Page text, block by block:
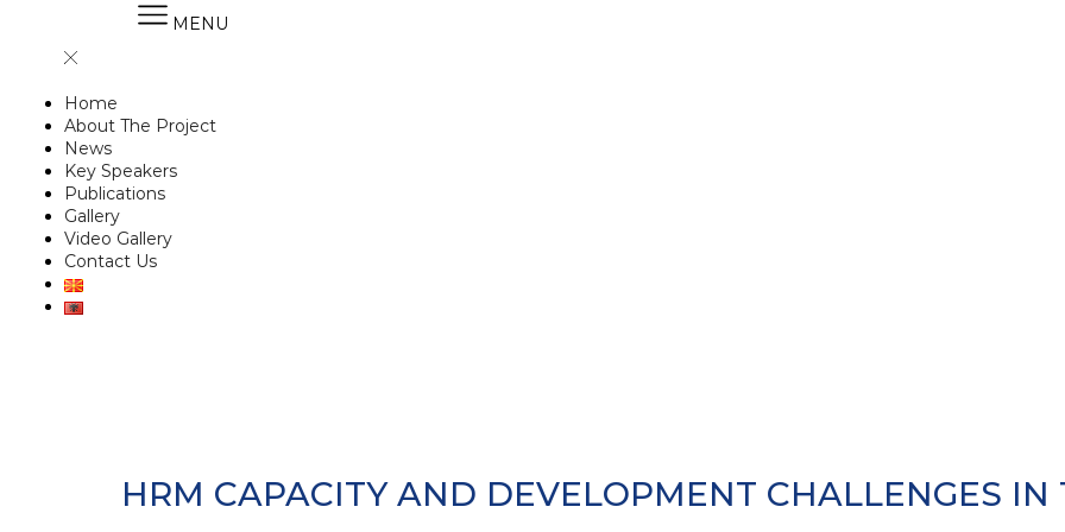
MENU
Home
About The Project
News
Key Speakers
Publications
Gallery
Video Gallery
Contact Us
HRM CAPACITY AND DEVELOPMENT CHALLENGES IN